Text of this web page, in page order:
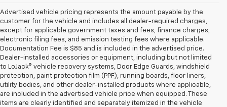
Advertised vehicle pricing represents the amount payable by the
customer for the vehicle and includes all dealer-required charges,
except for applicable government taxes and fees, finance charges,
electronic filing fees, and emission testing fees where applicable.
Documentation Fee is $85 and is included in the advertised price.
Dealer-installed accessories or equipment, including but not limited
to LoJack® vehicle recovery systems, Door Edge Guards, windshield
protection, paint protection film (PPF), running boards, floor liners,
utility bodies, and other dealer-installed products where applicable,
are included in the advertised vehicle price when equipped. These
items are clearly identified and separately itemized in the vehicle